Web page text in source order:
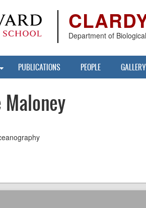
Department of
PUBLICATIONS PEOPLE GALLERY